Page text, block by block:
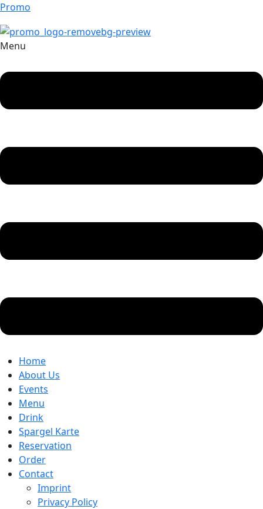
Promo
Menu
Home
About Us
Events
Menu
Drink
Spargel Karte
Reservation
Order
Contact
Imprint
Privacy Policy